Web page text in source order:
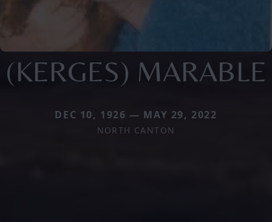
(KERGES) MARABLE
DEC 10, 1926 — MAY 29, 2022
NORTH CANTON